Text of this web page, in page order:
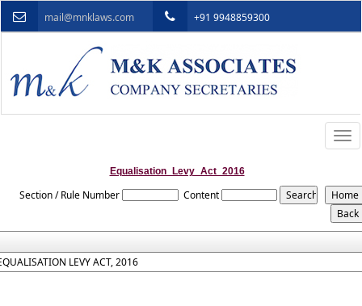
mail@mnklaws.com +91 9948859300
Equalisation_Levy_Act_2016
Section / Rule Number Content
LEVY ACT, 2016